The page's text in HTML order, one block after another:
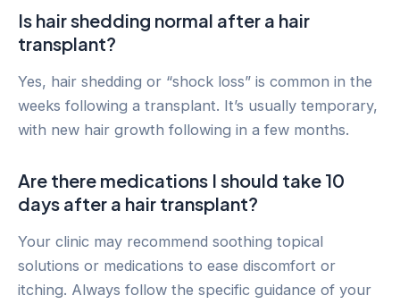
Is hair shedding normal after a hair
transplant?
Yes, hair shedding or “shock loss” is common in the
weeks following a transplant. It’s usually temporary,
with new hair growth following in a few months.
Are there medications I should take 10
days after a hair transplant?
Your clinic may recommend soothing topical
solutions or medications to ease discomfort or
itching. Always follow the specific guidance of your